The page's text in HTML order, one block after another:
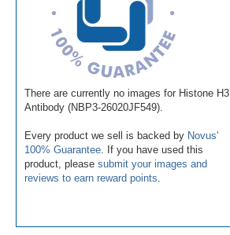
There are currently no images for Histone H3
Antibody (NBP3-26020JF549).
Every product we sell is backed by Novus'
100% Guarantee . If you have used this
product, please submit your images and
reviews to earn reward points